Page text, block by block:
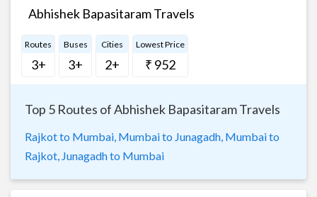
Abhishek Bapasitaram Travels
Routes
3+
Buses
3+
Cities
2+
Lowest Price
₹ 952
Top 5 Routes of Abhishek Bapasitaram Travels
Rajkot to Mumbai, Mumbai to Junagadh, Mumbai to
Rajkot, Junagadh to Mumbai